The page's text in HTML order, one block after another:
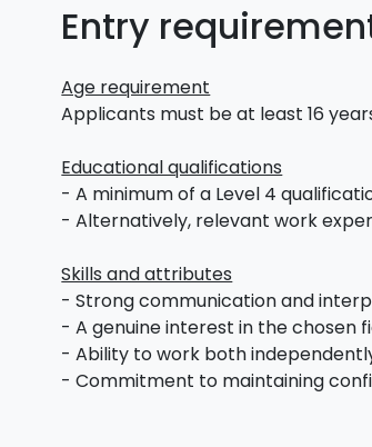
Entry
Age requirement
Applicants must be at least 16
Educational qualifications
- A minimum of a Level 4
- Alternatively, relevant work
Skills and attributes
- Strong communication and
- A genuine interest in the chosen
- Ability to work both
- Commitment to maintaining